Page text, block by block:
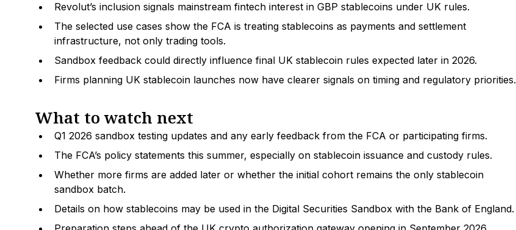
Revolut’s inclusion signals mainstream fintech interest in GBP stablecoins under UK rules.
The selected use cases show the FCA is treating stablecoins as payments and settlement
infrastructure, not only trading tools.
Sandbox feedback could directly influence final UK stablecoin rules expected later in 2026.
Firms planning UK stablecoin launches now have clearer signals on timing and regulatory priorities.
What to watch next
Q1 2026 sandbox testing updates and any early feedback from the FCA or participating firms.
The FCA’s policy statements this summer, especially on stablecoin issuance and custody rules.
Whether more firms are added later or whether the initial cohort remains the only stablecoin
sandbox batch.
Details on how stablecoins may be used in the Digital Securities Sandbox with the Bank of England.